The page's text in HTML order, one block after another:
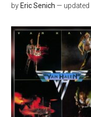
by Eric Senich — updated